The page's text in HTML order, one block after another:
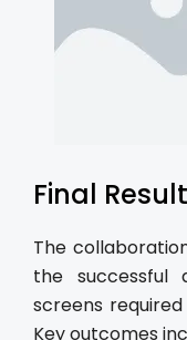
Final
The
the
screens
Key outcomes